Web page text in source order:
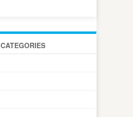
CATEGORIES